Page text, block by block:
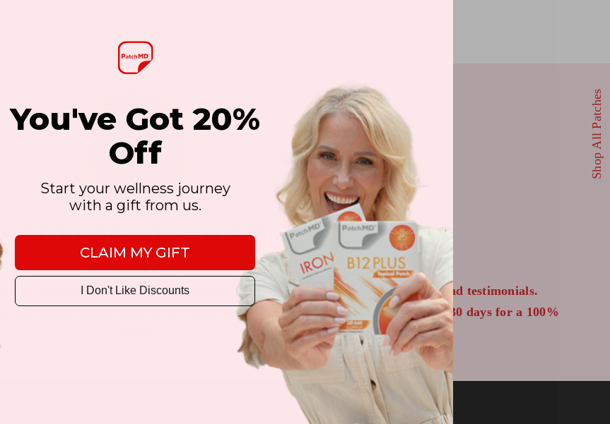
Shop All Patches
NOT FOR YOU – IT’S ON US
for the ease of use and amazing RESULTS as shown from their bloodwork and testimonials.
best on the market that we are more than happy to return your order within 30 days for a 100%
You've Got 20%
Off
Start your wellness journey
with a gift from us.
CLAIM MY GIFT
I Don't Like Discounts